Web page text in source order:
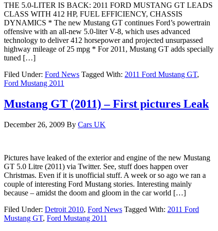
THE 5.0-LITER IS BACK: 2011 FORD MUSTANG GT LEADS
CLASS WITH 412 HP, FUEL EFFICIENCY, CHASSIS
DYNAMICS * The new Mustang GT continues Ford’s powertrain
offensive with an all-new 5.0-liter V-8, which uses advanced
technology to deliver 412 horsepower and projected unsurpassed
highway mileage of 25 mpg * For 2011, Mustang GT adds specially
tuned […]
Filed Under: Ford News Tagged With: 2011 Ford Mustang GT,
Ford Mustang 2011
Mustang GT (2011) – First pictures Leak
December 26, 2009 By Cars UK
Pictures have leaked of the exterior and engine of the new Mustang
GT 5.0 Litre (2011) via Twitter. See, stuff does happen over
Christmas. Even if it is unofficial stuff. A week or so ago we ran a
couple of interesting Ford Mustang stories. Interesting mainly
because – amidst the doom and gloom in the car world […]
Filed Under: Detroit 2010, Ford News Tagged With: 2011 Ford
Mustang GT, Ford Mustang 2011